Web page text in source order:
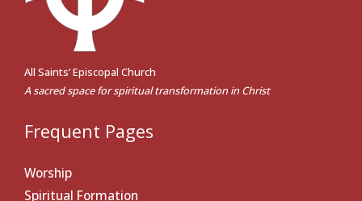
All Saints’ Episcopal Church
A sacred space for spiritual transformation in Christ
Frequent Pages
Worship
Spiritual Formation